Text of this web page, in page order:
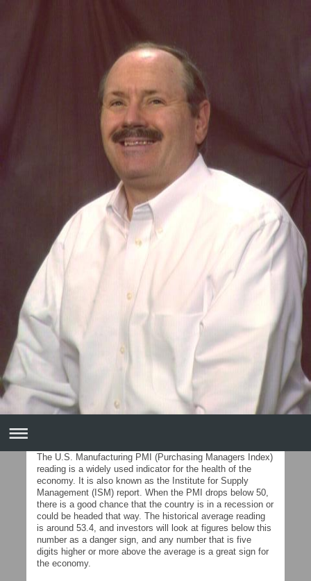
The U.S. Manufacturing PMI (Purchasing Managers Index)
reading is a widely used indicator for the health of the
economy. It is also known as the Institute for Supply
Management (ISM) report. When the PMI drops below 50,
there is a good chance that the country is in a recession or
could be headed that way. The historical average reading
is around 53.4, and investors will look at figures below this
number as a danger sign, and any number that is five
digits higher or more above the average is a great sign for
the economy.